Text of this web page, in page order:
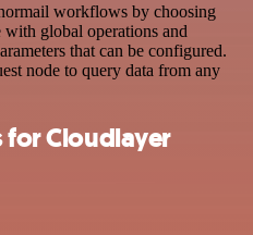
workflows by choosing
with global operations and
that can be configured.
node to query data from any
Cloudlayer